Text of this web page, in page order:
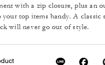
with a zip closure, plus an
your top items handy. A classic
will never go out of style.